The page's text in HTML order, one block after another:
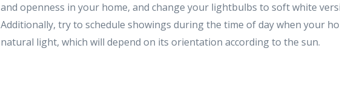
and openness in your home, and change your lightbulbs to soft white
Additionally, try to schedule showings during the time of day when your
natural light, which will depend on its orientation according to the sun.